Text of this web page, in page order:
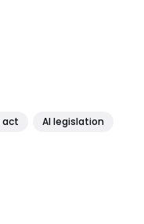
act
AI legislation